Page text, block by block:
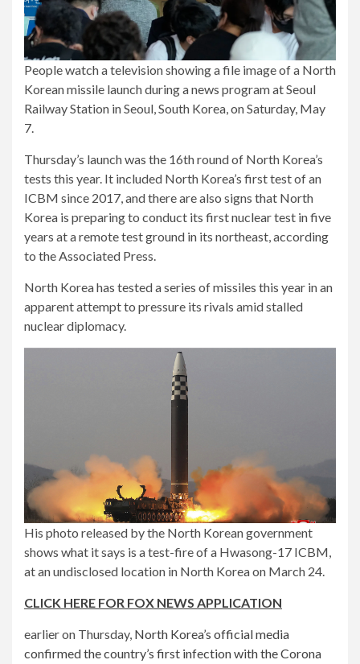
People watch a television showing a file image of a North
Korean missile launch during a news program at Seoul
Railway Station in Seoul, South Korea, on Saturday, May
7.
Thursday’s launch was the 16th round of North Korea’s
tests this year. It included North Korea’s first test of an
ICBM since 2017, and there are also signs that North
Korea is preparing to conduct its first nuclear test in five
years at a remote test ground in its northeast, according
to the Associated Press.
North Korea has tested a series of missiles this year in an
apparent attempt to pressure its rivals amid stalled
nuclear diplomacy.
His photo released by the North Korean government
shows what it says is a test-fire of a Hwasong-17 ICBM,
at an undisclosed location in North Korea on March 24.
CLICK HERE FOR FOX NEWS APPLICATION
earlier on Thursday, North Korea’s official media
confirmed the country’s first infection with the Corona